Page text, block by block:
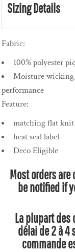
Sizing Details
Fabric:
100% polyester
Moisture
performance
Feature:
matching flat
heat seal label
Deco Eligible
Most orders are
be notified if
La plupart
délai de 2 à 4
commande